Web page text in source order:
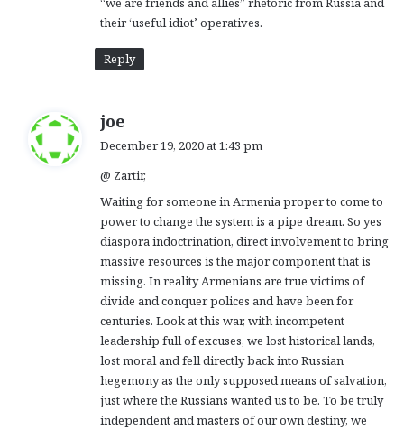
their ‘useful idiot’ operatives.
Reply
joe
s
:
December 19, 2020 at 1:43 pm
@ Zartir,
Waiting for someone in Armenia proper to come to
power to change the system is a pipe dream. So yes
diaspora indoctrination, direct involvement to bring
massive resources is the major component that is
missing. In reality Armenians are true victims of
divide and conquer polices and have been for
centuries. Look at this war, with incompetent
leadership full of excuses, we lost historical lands,
lost moral and fell directly back into Russian
hegemony as the only supposed means of salvation,
just where the Russians wanted us to be. To be truly
independent and masters of our own destiny, we